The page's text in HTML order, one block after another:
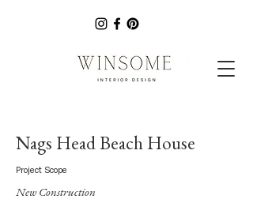
Nags Head Beach House
Project Scope
New Construction